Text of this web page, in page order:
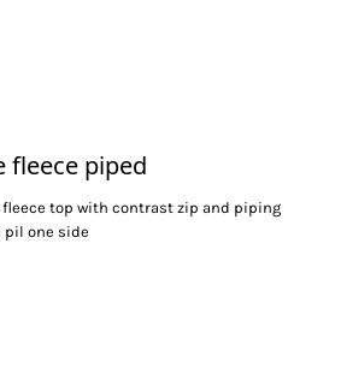
fleece piped
fleece top with contrast zip and piping
pil one side